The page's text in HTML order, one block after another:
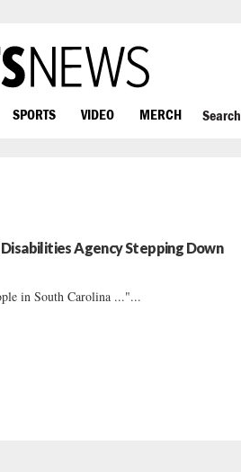
SPORTS VIDEO MERCH Search
Agency Stepping Down
in South Carolina ..."...